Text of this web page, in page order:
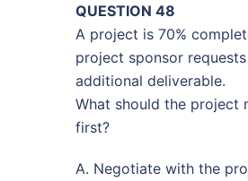
QUESTION 48
A project is 70%
project sponsor
additional deliverable.
What should the project
first?
A. Negotiate with the